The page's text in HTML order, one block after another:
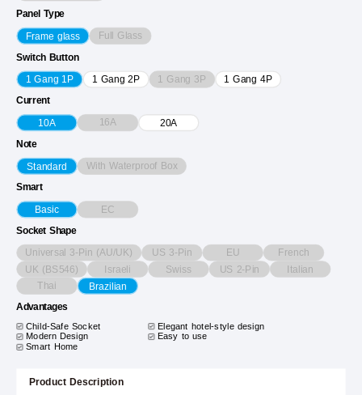
Panel Type
Frame glass Full Glass
Switch Button
1 Gang 1P 1 Gang 2P 1 Gang 3P 1 Gang 4P
Current
10A 16A 20A
Note
Standard With Waterproof Box
Smart
Basic EC
Socket Shape
Universal 3-Pin (AU/UK) US 3-Pin EU
French
UK (BS546)
Israeli Swiss US 2-Pin Italian
Thai Brazilian
Advantages
Child-Safe Socket
Elegant hotel-style design
Modern Design Easy to use
Smart Home
Product Description